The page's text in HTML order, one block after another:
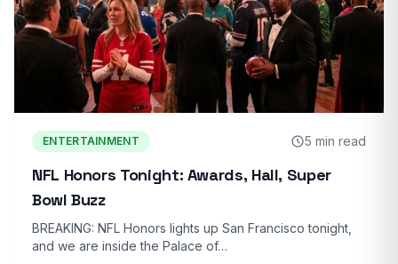
ENTERTAINMENT 5 min read
NFL Honors Tonight: Awards, Hall, Super
Bowl Buzz
BREAKING: NFL Honors lights up San Francisco tonight,
and we are inside the Palace of…